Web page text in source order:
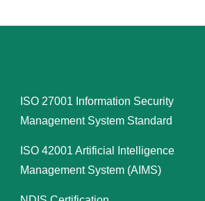
ISO 27001 Information Security
Management System Standard
ISO 42001 Artificial Intelligence
Management System (AIMS)